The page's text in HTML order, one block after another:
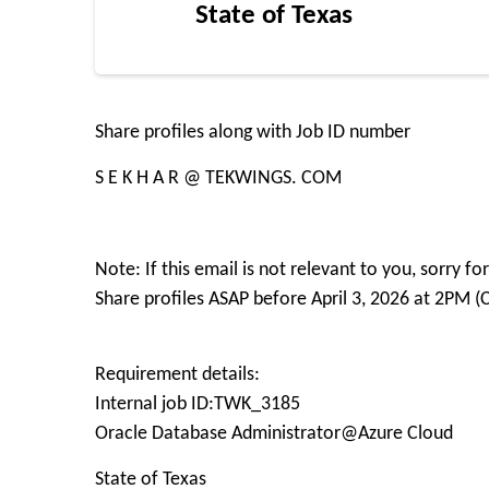
State of Texas
Share profiles along with Job ID number
S E K H A R @ TEKWINGS. COM
Note: If this email is not relevant to you, sorry
Share profiles ASAP before April 3, 2026 at 2PM
Requirement details:
Internal job ID:TWK_3185
Oracle Database Administrator@Azure Cloud
State of Texas